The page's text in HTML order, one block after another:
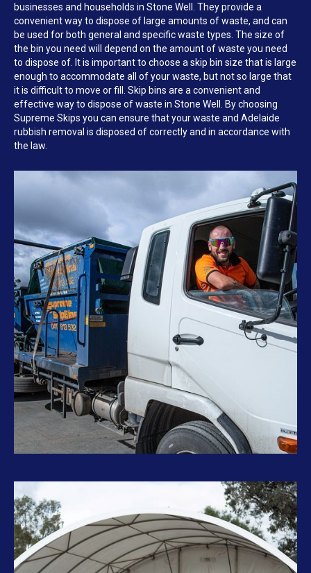
businesses and households in Stone Well. They provide a
convenient way to dispose of large amounts of waste, and can
be used for both general and specific waste types. The size of
the bin you need will depend on the amount of waste you need
to dispose of. It is important to choose a skip bin size that is large
enough to accommodate all of your waste, but not so large that
it is difficult to move or fill. Skip bins are a convenient and
effective way to dispose of waste in Stone Well. By choosing
Supreme Skips you can ensure that your waste and Adelaide
rubbish removal is disposed of correctly and in accordance with
the law.